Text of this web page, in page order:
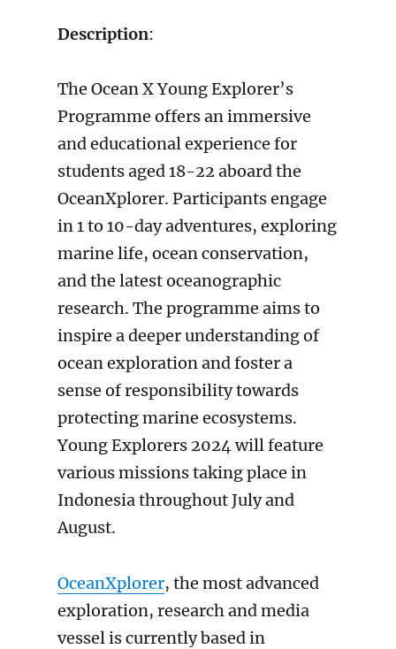
Description:
The Ocean X Young Explorer’s
Programme offers an immersive
and educational experience for
students aged 18-22 aboard the
OceanXplorer. Participants engage
in 1 to 10-day adventures, exploring
marine life, ocean conservation,
and the latest oceanographic
research. The programme aims to
inspire a deeper understanding of
ocean exploration and foster a
sense of responsibility towards
protecting marine ecosystems.
Young Explorers 2024 will feature
various missions taking place in
Indonesia throughout July and
August.
OceanXplorer, the most advanced
exploration, research and media
vessel is currently based in